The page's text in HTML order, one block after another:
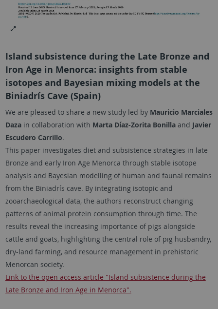
Island subsistence during the Late Bronze and
Iron Age in Menorca: insights from stable
isotopes and Bayesian mixing models at the
Biniadrís Cave (Spain)
We are pleased to share a new study led by Mauricio Marciales
Dazain collaboration with Marta Díaz-Zorita Bonillaand Javier
Escudero Carrillo.
This paper investigates diet and subsistence strategies in late
Bronze and early Iron Age Menorca through stable isotope
analysis and Bayesian modelling of human and faunal remains
from the Biniadrís cave. By integrating isotopic and
zooarchaeological data, the authors reconstruct changing
patterns of animal protein consumption through time. The
results reveal the increasing importance of pigs alongside
cattle and goats, highlighting the central role of pig husbandry,
dry-land farming, and resource management in prehistoric
Menorcan society.
Link to the open access article "Island subsistence during the
Late Bronze and Iron Age in Menorca".